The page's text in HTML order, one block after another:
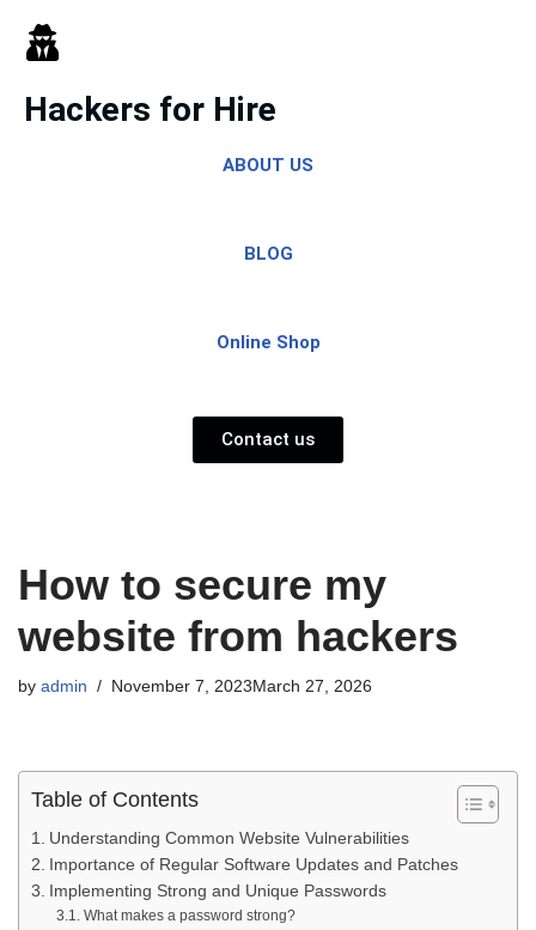
Skip
to
content
Hackers for Hire
ABOUT US
BLOG
Online Shop
Contact us
How to secure my
website from hackers
by admin November 7, 2023 March 27, 2026
Table of Contents
Understanding Common Website Vulnerabilities
Importance of Regular Software Updates and Patches
Implementing Strong and Unique Passwords
What makes a password strong?